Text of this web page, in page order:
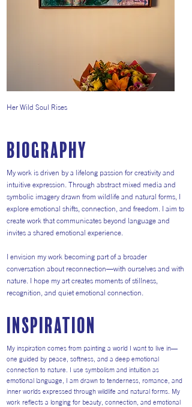
Her Wild Soul Rises
Biography
My work is driven by a lifelong passion for creativity and
intuitive expression. Through abstract mixed media and
symbolic imagery drawn from wildlife and natural forms, I
explore emotional shifts, connection, and freedom. I aim to
create work that communicates beyond language and
invites a shared emotional experience.
I envision my work becoming part of a broader
conversation about reconnection—with ourselves and with
nature. I hope my art creates moments of stillness,
recognition, and quiet emotional connection.
inspiration
My inspiration comes from painting a world I want to live in—
one guided by peace, softness, and a deep emotional
connection to nature. I use symbolism and intuition as
emotional language, I am drawn to tenderness, romance, and
inner worlds expressed through wildlife and natural forms. My
work reflects a longing for beauty, connection, and emotional